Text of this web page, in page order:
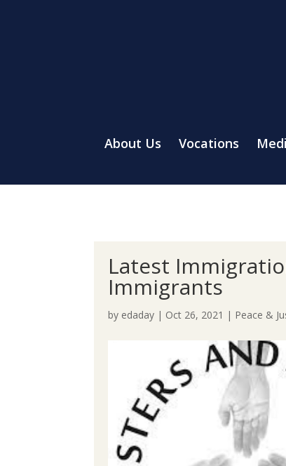
About Us Vocations
Latest
Immigrants
by edaday | Oct 26, 2021 | Peace &